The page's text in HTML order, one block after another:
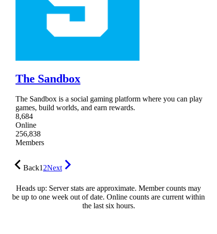
The Sandbox
The Sandbox is a social gaming platform where you can play
games, build worlds, and earn rewards.
8,684
Online
256,838
Members
Back12Next
Heads up: Server stats are approximate. Member counts may
be up to one week out of date. Online counts are current within
the last six hours.